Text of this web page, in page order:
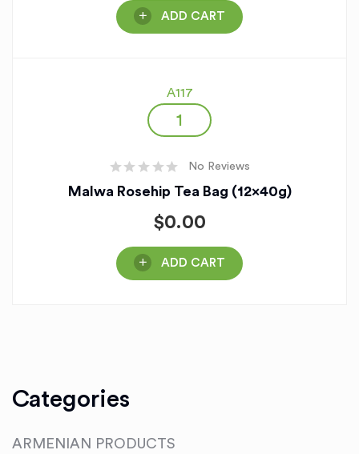
ADD CART
A117
No Reviews
Malwa Rosehip Tea Bag (12x40g)
$0.00
ADD CART
Categories
ARMENIAN PRODUCTS